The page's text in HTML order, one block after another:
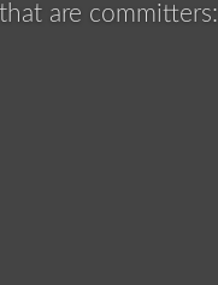
are committers: